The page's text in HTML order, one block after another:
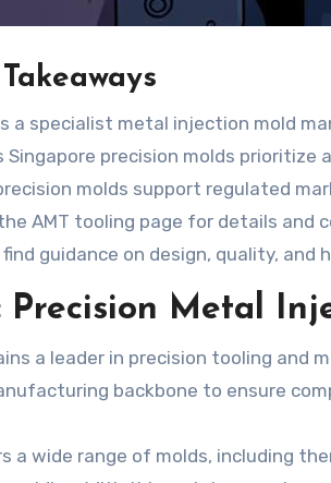
a specialist metal injection mold
Singapore precision molds
molds support regulated
AMT tooling page for details and
find guidance on design, quality, and
Precision Metal
a leader in precision tooling and
backbone to ensure
a wide range of molds, including